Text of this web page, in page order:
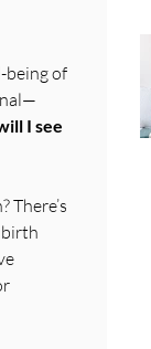
being of
I see
There’s
birth